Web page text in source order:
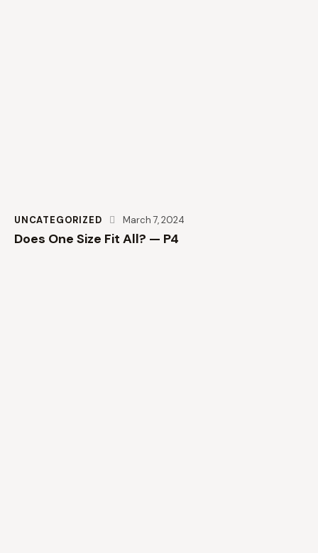
UNCATEGORIZED March 7, 2024
Does One Size Fit All? — P4